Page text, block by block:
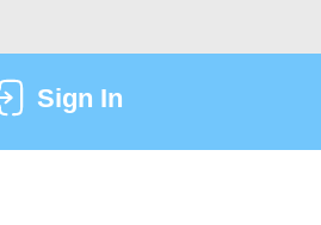
Sign In